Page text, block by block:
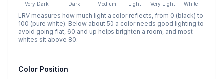
Very Dark Dark Medium Light Very Light White
LRV measures how much light a color reflects, from 0 (black) to
100 (pure white). Below about 50 a color needs good lighting to
avoid going flat, 60 and up helps brighten a room, and most
whites sit above 80.
Color Position